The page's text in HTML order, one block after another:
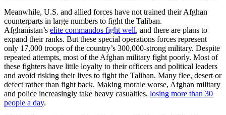
Meanwhile, U.S. and allied forces have not trained their Afghan
counterparts in large numbers to fight the Taliban.
Afghanistan’s elite commandos fight well, and there are plans to
expand their ranks. But these special operations forces represent
only 17,000 troops of the country’s 300,000-strong military. Despite
repeated attempts, most of the Afghan military fight poorly. Most of
these fighters have little loyalty to their officers and political leaders
and avoid risking their lives to fight the Taliban. Many flee, desert or
defect rather than fight back. Making morale worse, Afghan military
and police increasingly take heavy casualties, losing more than 30
people a day.